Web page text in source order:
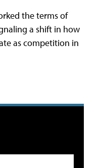
the terms of
a shift in how
as competition in